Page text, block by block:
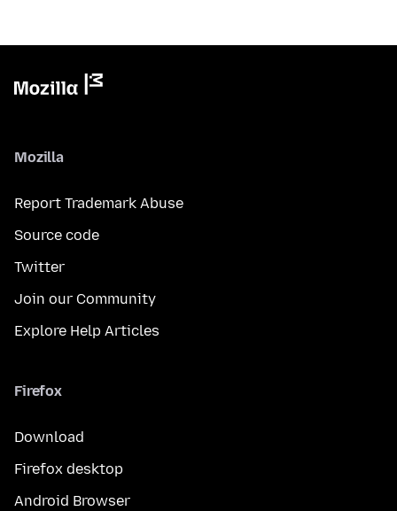
Mozilla
Report Trademark Abuse
Source code
Twitter
Join our Community
Explore Help Articles
Firefox
Download
Firefox desktop
Android Browser